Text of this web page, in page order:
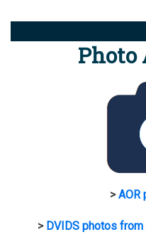
Photo
>AOR
> DVIDS photos